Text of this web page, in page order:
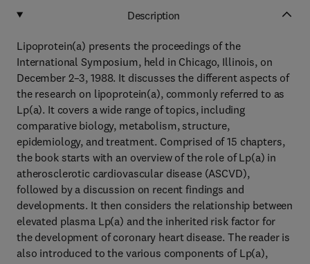
Description
Lipoprotein(a) presents the proceedings of the
International Symposium, held in Chicago, Illinois, on
December 2–3, 1988. It discusses the different aspects of
the research on lipoprotein(a), commonly referred to as
Lp(a). It covers a wide range of topics, including
comparative biology, metabolism, structure,
epidemiology, and treatment. Comprised of 15 chapters,
the book starts with an overview of the role of Lp(a) in
atherosclerotic cardiovascular disease (ASCVD),
followed by a discussion on recent findings and
developments. It then considers the relationship between
elevated plasma Lp(a) and the inherited risk factor for
the development of coronary heart disease. The reader is
also introduced to the various components of Lp(a),